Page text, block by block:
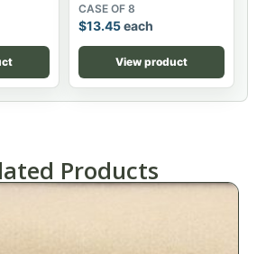
CASE OF 8
$13.45each
View product
Products